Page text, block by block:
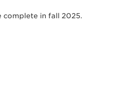
complete in fall 2025.